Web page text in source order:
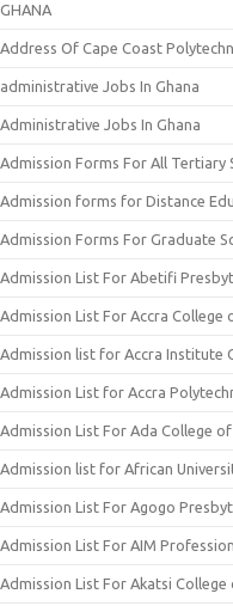
GHANA
Address Of Cape Coast
administrative Jobs In Ghana
Administrative Jobs In Ghana
Admission Forms For All Tertiary
Admission forms for Distance
Admission Forms For Graduate
Admission List For Abetifi
Admission List For Accra College
Admission list for Accra Institute
Admission List for Accra
Admission List For Ada College
Admission list for African
Admission List For Agogo
Admission List For AIM
Admission List For Akatsi College